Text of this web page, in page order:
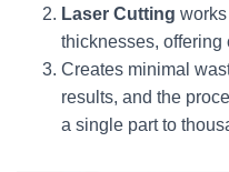
Laser Cutting
thicknesses, offering
Creates minimal
results, and the
a single part to